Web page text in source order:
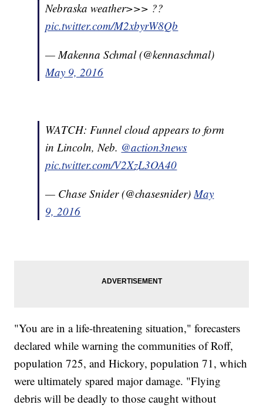
Nebraska weather>>> ??
pic.twitter.com/M2xbyrW8Qb
— Makenna Schmal (@kennaschmal)
May 9, 2016
WATCH: Funnel cloud appears to form
in Lincoln, Neb. @action3news
pic.twitter.com/V2XzL3OA40
— Chase Snider (@chasesnider)May
9, 2016
"You are in a life-threatening situation," forecasters
declared while warning the communities of Roff,
population 725, and Hickory, population 71, which
were ultimately spared major damage. "Flying
debris will be deadly to those caught without